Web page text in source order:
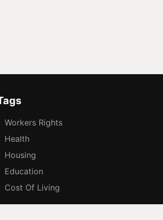
Workers Rights
Health
Housing
Education
Cost Of Living